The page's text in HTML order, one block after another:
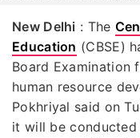
New Delhi : The
Education (CBSE)
Board Examination
human resource
Pokhriyal said on
it will be conducted